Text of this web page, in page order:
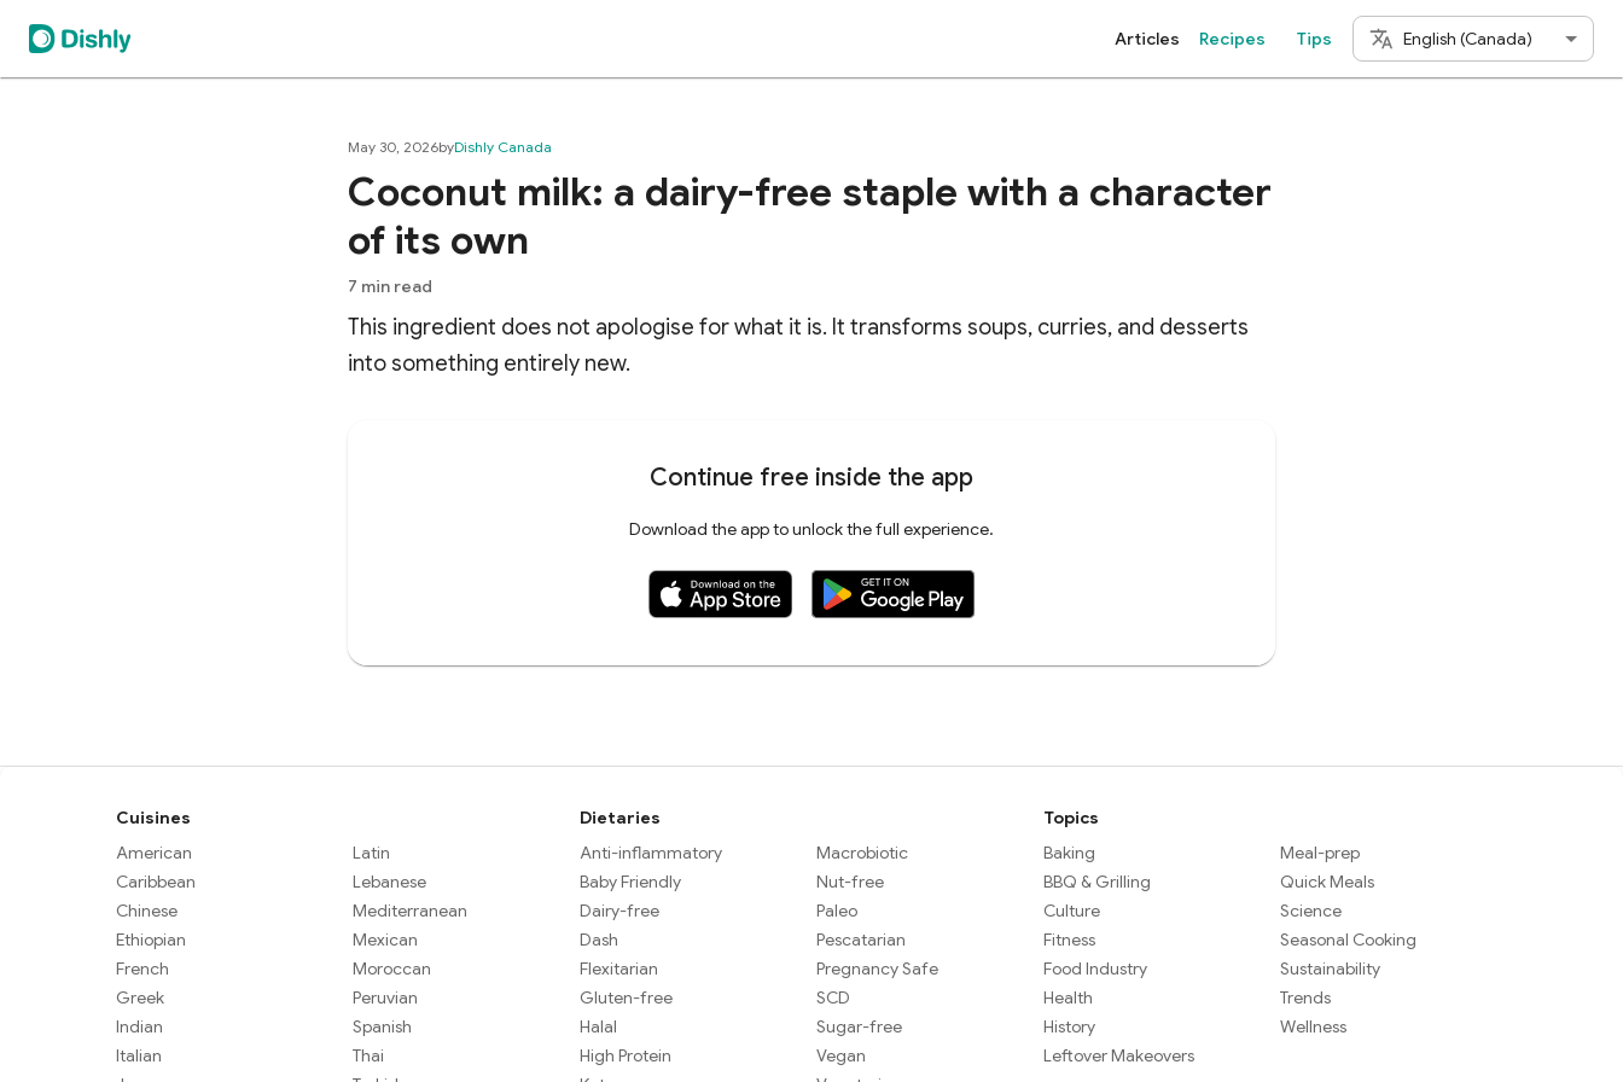
Articles Recipes Tips English (Canada)
May 30, 2026byDishly Canada
Coconut milk: a dairy-free staple with a character
of its own
7 min read
This ingredient does not apologise for what it is. It transforms soups, curries, and desserts
into something entirely new.
Continue free inside the app
Download the app to unlock the full experience.
Cuisines
American
Caribbean
Chinese
Ethiopian
French
Greek
Indian
Italian
Latin
Lebanese
Mediterranean
Mexican
Moroccan
Peruvian
Spanish
Thai
Dietaries
Anti-inflammatory
Baby Friendly
Dairy-free
Dash
Flexitarian
Gluten-free
Halal
High Protein
Macrobiotic
Nut-free
Paleo
Pescatarian
Pregnancy Safe
SCD
Sugar-free
Vegan
Topics
Baking
BBQ & Grilling
Culture
Fitness
Food Industry
Health
History
Leftover Makeovers
Meal-prep
Quick Meals
Science
Seasonal Cooking
Sustainability
Trends
Wellness